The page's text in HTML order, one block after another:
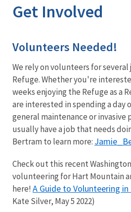
Get Involved
Volunteers Needed!
We rely on volunteers for
Refuge. Whether you're
weeks enjoying the Refuge as a
are interested in spending a day
general maintenance or invasive
usually have a job that needs
Bertram to learn more:
Check out this recent
volunteering for Hart Mountain
here! A Guide to Volunteering
Kate Silver, May 5 2022)